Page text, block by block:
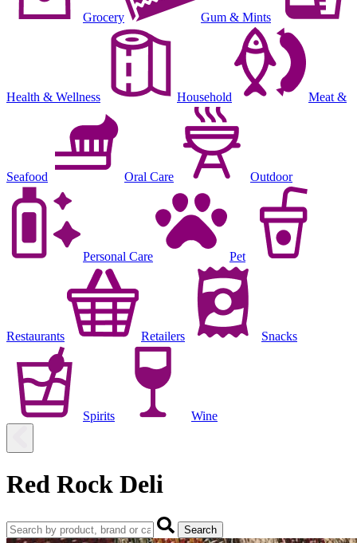
Grocery Gum & Mints
Health & Wellness Household Meat &
Seafood Oral Care Outdoor
Personal Care Pet
Restaurants Retailers Snacks
Spirits Wine
Red Rock Deli
Search